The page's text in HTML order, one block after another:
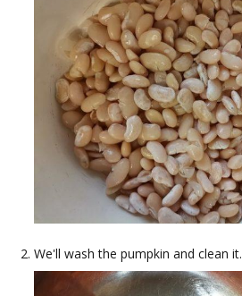
We'll wash the pumpkin and clean it.